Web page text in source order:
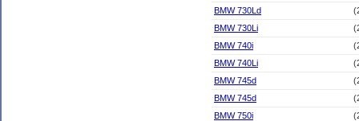
BMW 730Ld
BMW 730Li
BMW 740i
BMW 740Li
BMW 745d
BMW 745d
BMW 750i